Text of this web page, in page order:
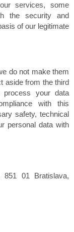
services, some
the security and
of our legitimate
do not make them
aside from the third
process your data
with this
safety, technical
personal data with
851 01 Bratislava,